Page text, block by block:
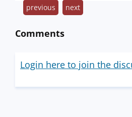
previous next
Comments
Login here to join the